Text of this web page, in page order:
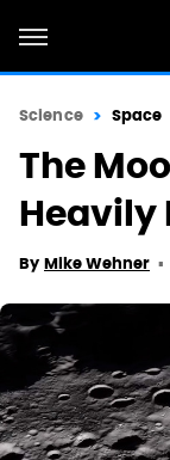
Science Space
The
Heavily
By Mike Wehner